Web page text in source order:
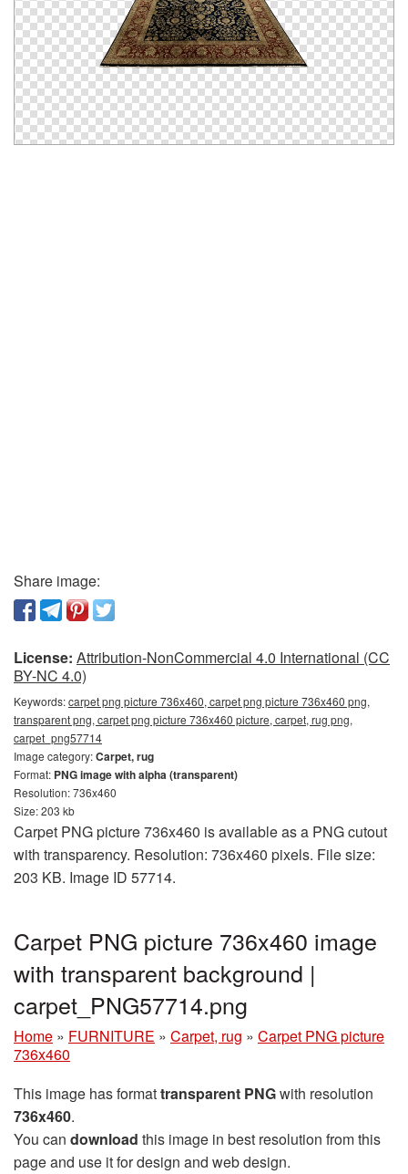
Share image:
License: Attribution-NonCommercial 4.0 International (CC
BY-NC 4.0)
Keywords:carpet png picture 736x460, carpet png picture 736x460 png,
transparent png, carpet png picture 736x460 picture, carpet, rug png,
carpet_png57714
Image category:Carpet, rug
Format: PNG image with alpha (transparent)
Resolution: 736x460
Size: 203 kb
Carpet PNG picture 736x460 is available as a PNG cutout
with transparency. Resolution: 736x460 pixels. File size:
203 KB. Image ID 57714.
Carpet PNG picture 736x460 image
with transparent background |
carpet_PNG57714.png
Home » FURNITURE » Carpet, rug » Carpet PNG picture
736x460
This image has formattransparent PNGwith resolution
736x460.
You can download this image in best resolution from this
page and use it for design and web design.